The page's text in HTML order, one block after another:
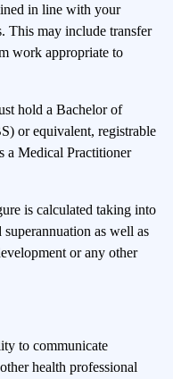
in line with your
This may include transfer
work appropriate to
hold a Bachelor of
or equivalent, registrable
a Medical Practitioner
is calculated taking into
as well as
or any other
to communicate
health professional